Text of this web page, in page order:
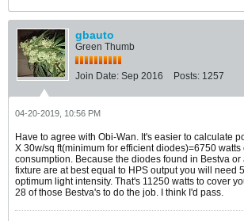
gbauto
Green Thumb
Join Date: Sep 2016 Posts: 1257
04-20-2019, 10:56 PM
Have to agree with Obi-Wan. It's easier to calculate
X 30w/sq ft(minimum for efficient diodes)=6750
consumption. Because the diodes found in Bestva or
fixture are at best equal to HPS output you will need
optimum light intensity. That's 11250 watts to cover
28 of those Bestva's to do the job. I think I'd pass.